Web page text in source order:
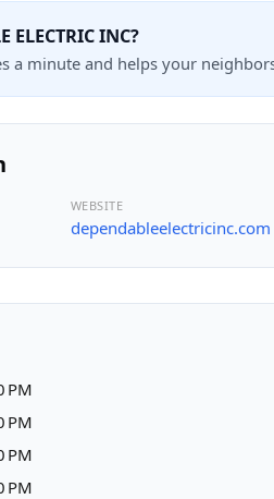
INC?
a minute and helps your
WEBSITE
dependableelectricinc.com
PM
PM
PM
PM